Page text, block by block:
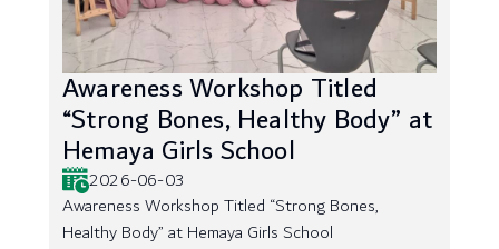
Awareness Workshop Titled
“Strong Bones, Healthy Body” at
Hemaya Girls School
2026-06-03
Awareness Workshop Titled “Strong Bones,
Healthy Body” at Hemaya Girls School